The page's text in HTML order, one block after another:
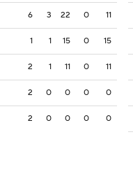
6 3 22 0 11
1 1 15 0 15
2 1 11 0 11
2 0 0 0 0
2 0 0 0 0